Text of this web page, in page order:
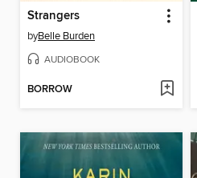
Strangers
byBelle Burden
AUDIOBOOK
BORROW